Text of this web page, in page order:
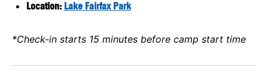
Location: Lake Fairfax Park
*Check-in starts 15 minutes before camp start time